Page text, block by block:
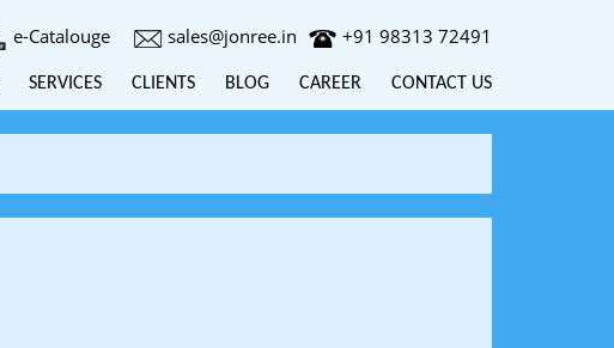
e-Catalouge sales@jonree.in +91 98313 72491
SERVICES CLIENTS BLOG CAREER CONTACT US